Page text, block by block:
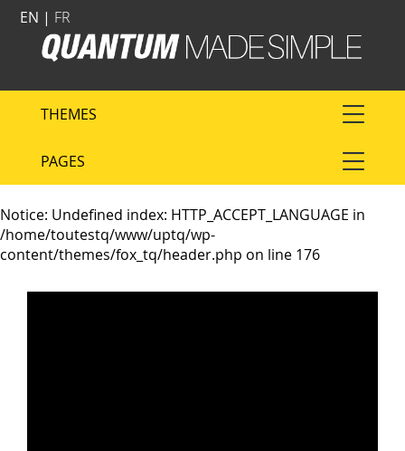
EN | FR
THEMES
PAGES
Notice: Undefined index: HTTP_ACCEPT_LANGUAGE in
/home/toutestq/www/uptq/wp-
content/themes/fox_tq/header.php on line 176